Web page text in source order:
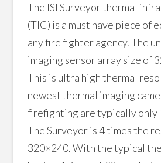
The ISI Surveyor thermal
(TIC) is a must have piece of
any fire fighter agency. The
imaging sensor array size of
This is ultra high thermal
newest thermal imaging
firefighting are typically only
The Surveyor is 4 times the
320×240. With the typical